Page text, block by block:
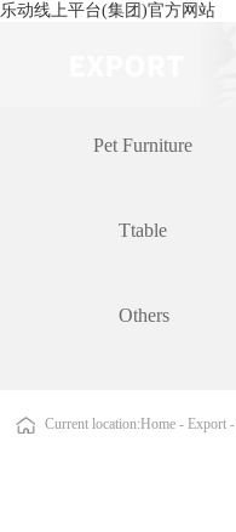
乐动线上平台(集团)官方网站
Pet Furniture
Ttable
Others
Current location:Home -Export-